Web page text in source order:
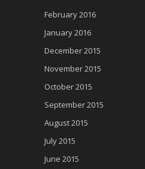
February 2016
January 2016
December 2015
November 2015
October 2015
September 2015
August 2015
July 2015
June 2015